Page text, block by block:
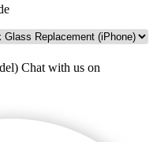
Chat with us on